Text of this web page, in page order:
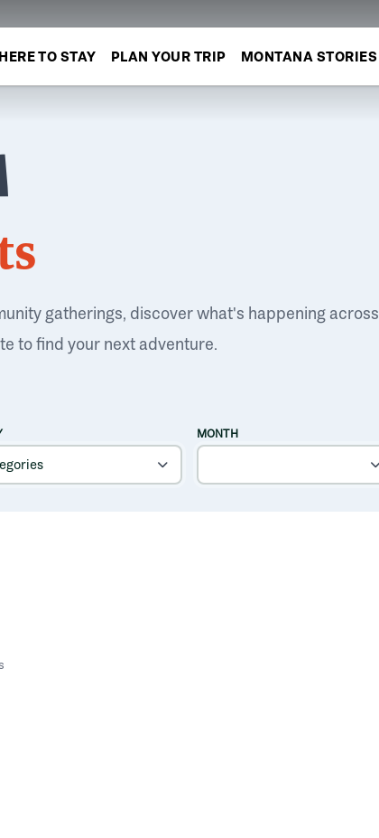
TO STAY PLAN YOUR TRIP MONTANA STORIES
gatherings, discover what's happening across
to find your next adventure.
MONTH